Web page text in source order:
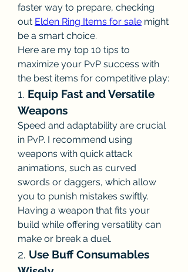
faster way to prepare, checking
out Elden Ring Items for sale might
be a smart choice.
Here are my top 10 tips to
maximize your PvP success with
the best items for competitive play:
1. Equip Fast and Versatile
Weapons
Speed and adaptability are crucial
in PvP. I recommend using
weapons with quick attack
animations, such as curved
swords or daggers, which allow
you to punish mistakes swiftly.
Having a weapon that fits your
build while offering versatility can
make or break a duel.
2. Use Buff Consumables